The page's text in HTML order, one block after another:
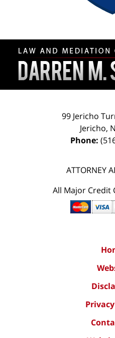
99 Jericho
Jericho,
Phone:
ATTORNEY
All Major Credit